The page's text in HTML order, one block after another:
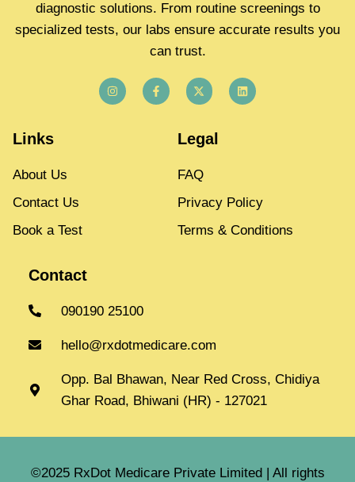
diagnostic solutions. From routine screenings to
specialized tests, our labs ensure accurate results you
can trust.
Links
About Us
Contact Us
Book a Test
Legal
FAQ
Privacy Policy
Terms & Conditions
Contact
090190 25100
hello@rxdotmedicare.com
Opp. Bal Bhawan, Near Red Cross, Chidiya
Ghar Road, Bhiwani (HR) - 127021
©2025 RxDot Medicare Private Limited | All rights